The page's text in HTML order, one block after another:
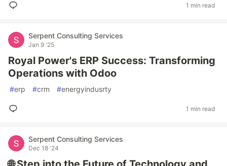
1 min read
Serpent Consulting Services
Jan 9 '25
Royal Power's ERP Success: Transforming
Operations with Odoo
#erp #crm #energyindusrty
1 min read
Serpent Consulting Services
Dec 18 '24